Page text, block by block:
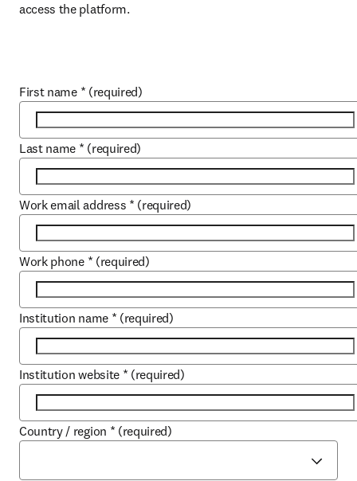
access the platform.
First name * (required)
Last name * (required)
Work email address * (required)
Work phone * (required)
Institution name * (required)
Institution website * (required)
Country / region * (required)